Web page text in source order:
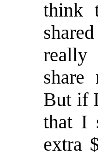
think
share
But if
that I
extra